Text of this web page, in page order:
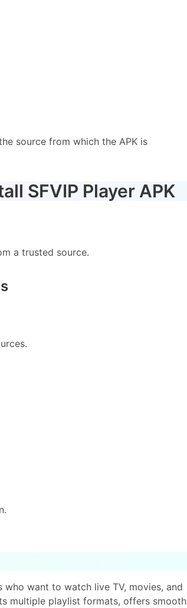
source from which the APK is
SFVIP Player APK
a trusted source.
who want to watch live TV, movies, and
multiple playlist formats, offers smooth